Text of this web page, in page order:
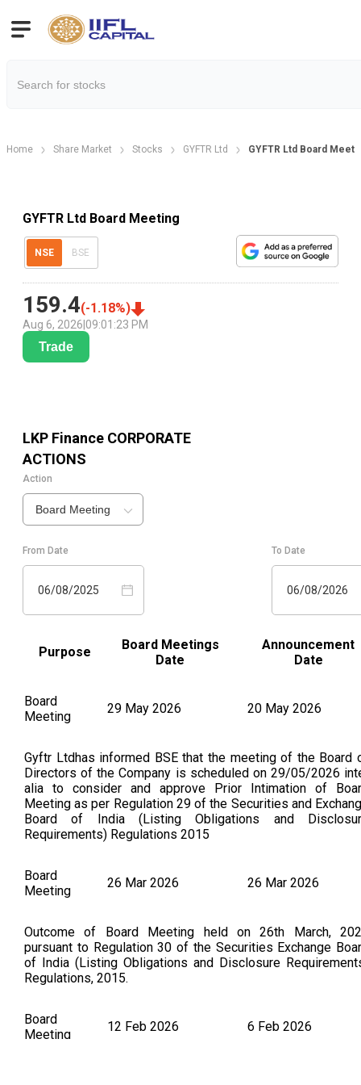
Home Share Market Stocks GYFTR Ltd GYFTR Ltd Board
GYFTR Ltd Board Meeting
NSE BSE
159.4(-1.18%)
Aug 6, 2026 09:01:23 PM
Trade
LKP Finance CORPORATE
ACTIONS
Action
Board Meeting
From Date
06/08/2025
To Date
06/08/2026
Purpose
Board Meetings
Date
Announcement
Date
Board
Meeting
29 May 2026 20 May 2026
Gyftr Ltdhas informed BSE that the meeting of the Board
Directors of the Company is scheduled on 29/05/2026
alia to consider and approve Prior Intimation of
Meeting as per Regulation 29 of the Securities and
Board of India (Listing Obligations and
Requirements) Regulations 2015
Board
Meeting
26 Mar 2026 26 Mar 2026
Outcome of Board Meeting held on 26th March,
pursuant to Regulation 30 of the Securities Exchange
of India (Listing Obligations and Disclosure
Regulations, 2015.
Board
Meeting
12 Feb 2026 6 Feb 2026